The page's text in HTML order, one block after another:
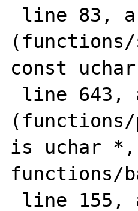
const
is uchar
functions/